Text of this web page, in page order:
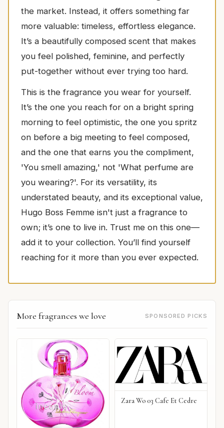
the market. Instead, it offers something far
more valuable: timeless, effortless elegance.
It’s a beautifully composed scent that makes
you feel polished, feminine, and perfectly
put-together without ever trying too hard.
This is the fragrance you wear for yourself.
It’s the one you reach for on a bright spring
morning to feel optimistic, the one you spritz
on before a big meeting to feel composed,
and the one that earns you the compliment,
'You smell amazing,' not 'What perfume are
you wearing?'. For its versatility, its
understated beauty, and its exceptional value,
Hugo Boss Femme isn't just a fragrance to
own; it’s one to live in. Trust me on this one—
add it to your collection. You’ll find yourself
reaching for it more than you ever expected.
More fragrances we love SPONSORED PICKS
Zara Wo 03 Cafe Et Cedre